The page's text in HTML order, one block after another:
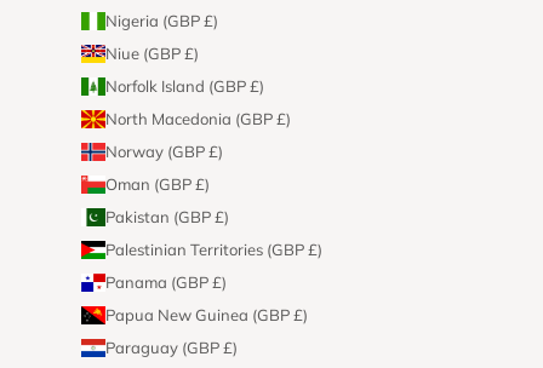
Nigeria (GBP £)
Niue (GBP £)
Norfolk Island (GBP £)
North Macedonia (GBP £)
Norway (GBP £)
Oman (GBP £)
Pakistan (GBP £)
Palestinian Territories (GBP £)
Panama (GBP £)
Papua New Guinea (GBP £)
Paraguay (GBP £)